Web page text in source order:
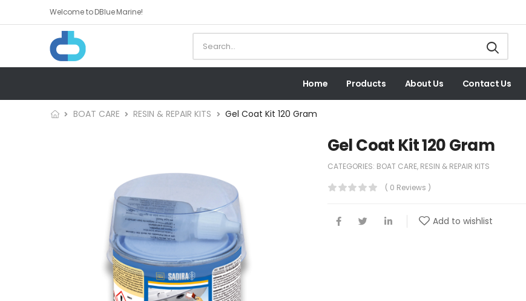
Welcome to DBlue Marine!
Home Products About Us Contact Us
BOAT CARE RESIN & REPAIR KITS Gel Coat Kit 120 Gram
Gel Coat Kit 120 Gram
CATEGORIES: BOAT CARE, RESIN & REPAIR KITS
( 0 Reviews )
Add to wishlist